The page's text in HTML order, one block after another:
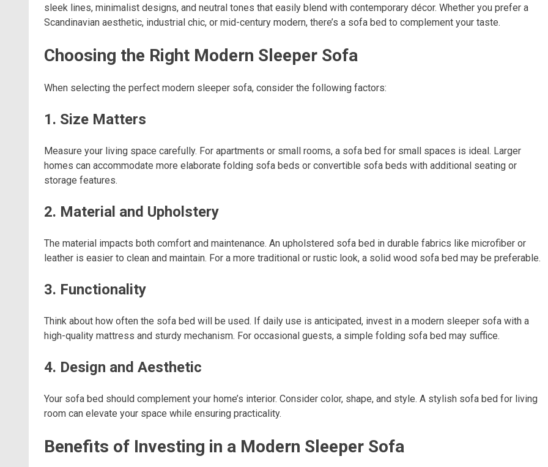
sleek lines, minimalist designs, and neutral tones that easily blend with contemporary décor. Whether you prefer a
Scandinavian aesthetic, industrial chic, or mid-century modern, there’s a sofa bed to complement your taste.
Choosing the Right Modern Sleeper Sofa
When selecting the perfect modern sleeper sofa, consider the following factors:
1. Size Matters
Measure your living space carefully. For apartments or small rooms, a sofa bed for small spaces is ideal. Larger
homes can accommodate more elaborate folding sofa beds or convertible sofa beds with additional seating or
storage features.
2. Material and Upholstery
The material impacts both comfort and maintenance. An upholstered sofa bed in durable fabrics like microfiber or
leather is easier to clean and maintain. For a more traditional or rustic look, a solid wood sofa bed may be preferable.
3. Functionality
Think about how often the sofa bed will be used. If daily use is anticipated, invest in a modern sleeper sofa with a
high-quality mattress and sturdy mechanism. For occasional guests, a simple folding sofa bed may suffice.
4. Design and Aesthetic
Your sofa bed should complement your home’s interior. Consider color, shape, and style. A stylish sofa bed for living
room can elevate your space while ensuring practicality.
Benefits of Investing in a Modern Sleeper Sofa